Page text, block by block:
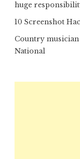
huge
10 Screenshot
Country
National